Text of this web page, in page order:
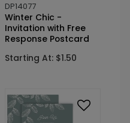
DP14077
Winter Chic -
Invitation with Free
Response Postcard
Starting At: $1.50